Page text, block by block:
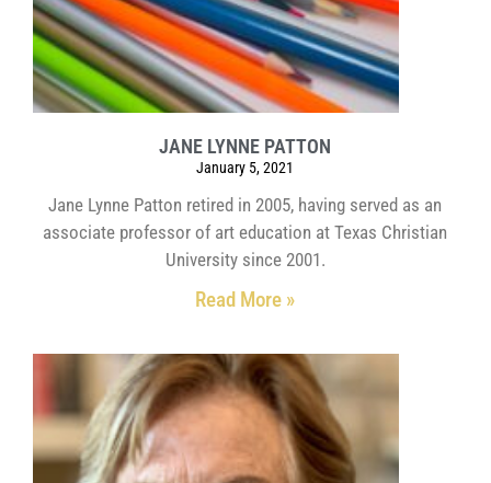
JANE LYNNE PATTON
January 5, 2021
Jane Lynne Patton retired in 2005, having served as an
associate professor of art education at Texas Christian
University since 2001.
Read More »